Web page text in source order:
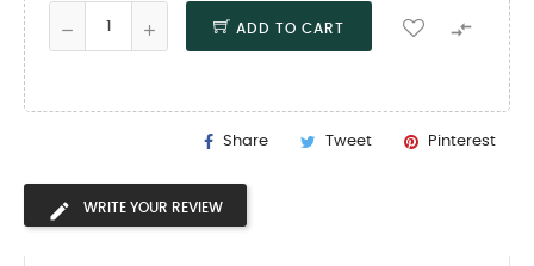
ADD TO CART 
Share Tweet Pinterest
WRITE YOUR REVIEW